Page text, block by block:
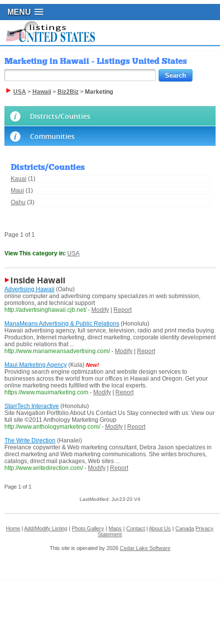
MENU
Marketing in Hawaii - Listings United States
USA> Hawaii> Biz2Biz> Marketing
Districts/Counties
Communities
Districts/Counties
Kauai (1)
Maui (1)
Oahu (3)
Page 1 of 1
View This category in: USA
Inside Hawaii
Advertising Hawaii (Oahu)
online computer and advertising company specializes in web submission,
promotions, and technical support
http://advertisinghawaii.cjb.net/ - Modify|
Report
ManaMeans Advertising & Public Relations(Honolulu)
Hawaii advertising agency, full service, television, radio and print media buying.
Production, Internet marketing, direct marketing, corporate identity development
and public relations that ...
http://www.manameansadvertising.com/ - Modify|
Report
Maui Marketing Agency(Kula) New!
Providing search engine optimization and website design services to
businesses across the world from our offices in Hawaii and Oregon. Get your
online marketing needs fulfilled with the local experts.
https://www.mauimarketing.com - Modify|
Report
StarrTech Interactive (Honolulu)
Site Navigation Portfolio About Us Contact Us Stay connected with us: View our
full site ©2011 Anthology Marketing Group
http://www.anthologymarketing.com/ - Modify|
Report
The Write Direction (Hanalei)
Freelance copywriter & Web marketing consultant, Debra Jason specializes in
direct marketing and Web marketing communications. She writes brochures,
catalogs, direct mail packages, Web sites ...
http://www.writedirection.com/ - Modify| Report
Page 1 of 1
LastModified: Jul-23-20 V4
Home |Add/Modify Listing Photo Gallery Maps |Contact |About Us |Canada Privacy
Statement
This site is operated by 2026 Cedar Lake Software